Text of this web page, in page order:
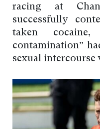
racing at
successfully
taken cocaine,
contamination”
sexual intercourse